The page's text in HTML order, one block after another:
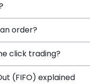
order?
click trading?
(FIFO) explained